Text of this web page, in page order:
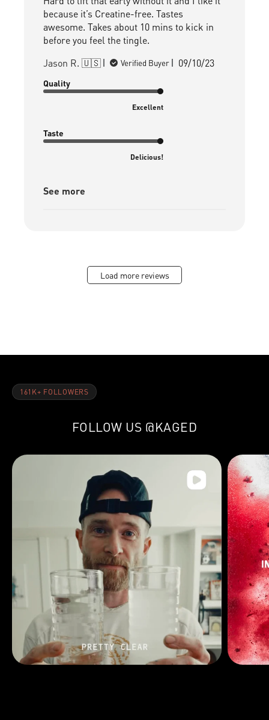
because it’s Creatine-free. Tastes
awesome. Takes about 10 mins to kick in
before you feel the tingle.
Jason R. 🇺🇸
Verified Buyer
Published
09/10/23
Quality
Excellent
Taste
Delicious!
See more
Load more reviews
161K+ FOLLOWERS
FOLLOW US @KAGED